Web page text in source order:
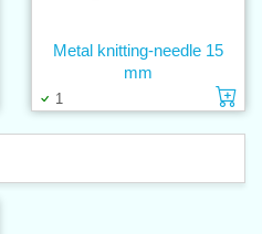
Add to cart
1
Metal knitting-needle 15
mm